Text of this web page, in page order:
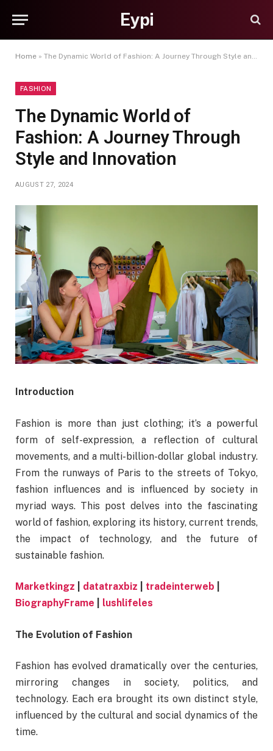
Eypi
Home » The Dynamic World of Fashion: A Journey Through Style and Innovation
FASHION
The Dynamic World of
Fashion: A Journey Through
Style and Innovation
AUGUST 27, 2024
Introduction
Fashion is more than just clothing; it’s a powerful
form of self-expression, a reflection of cultural
movements, and a multi-billion-dollar global industry.
From the runways of Paris to the streets of Tokyo,
fashion influences and is influenced by society in
myriad ways. This post delves into the fascinating
world of fashion, exploring its history, current trends,
the impact of technology, and the future of
sustainable fashion.
Marketkingz datatraxbiz tradeinterweb
BiographyFrame
lushlifeles
The Evolution of Fashion
Fashion has evolved dramatically over the centuries,
mirroring changes in society, politics, and
technology. Each era brought its own distinct style,
influenced by the cultural and social dynamics of the
time.